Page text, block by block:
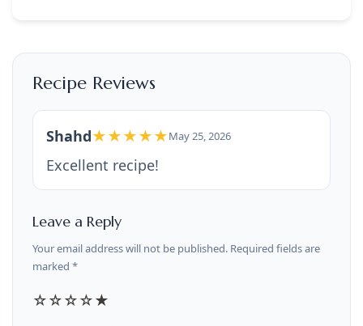
Recipe Reviews
Shahd★★★★★May 25, 2026
Excellent recipe!
Leave a Reply
Your email address will not be published. Required fields are
marked *
☆☆☆☆★